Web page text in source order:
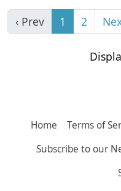
‹ Prev 1 2
Home Terms of
Subscribe to our